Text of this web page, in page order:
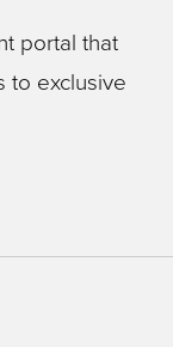
portal that
to exclusive